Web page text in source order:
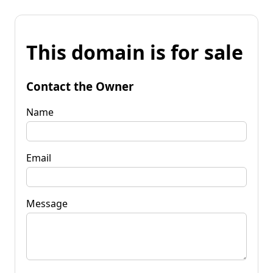
This domain is for sale
Contact the Owner
Name
Email
Message